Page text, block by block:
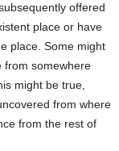
offered
place or have
place. Some might
from somewhere
might be true,
from where
from the rest of